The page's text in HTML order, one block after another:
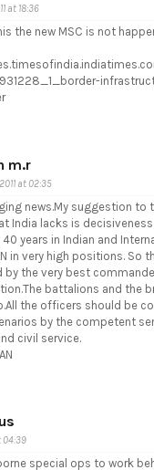
at 18:36
the new MSC is not
m.r
at 02:35
news.My suggestion to
India lacks is
years in Indian and
in very high positions. So
by the very best
battalions and the
the officers should be
by the competent
civil service.
04:39
special ops to work